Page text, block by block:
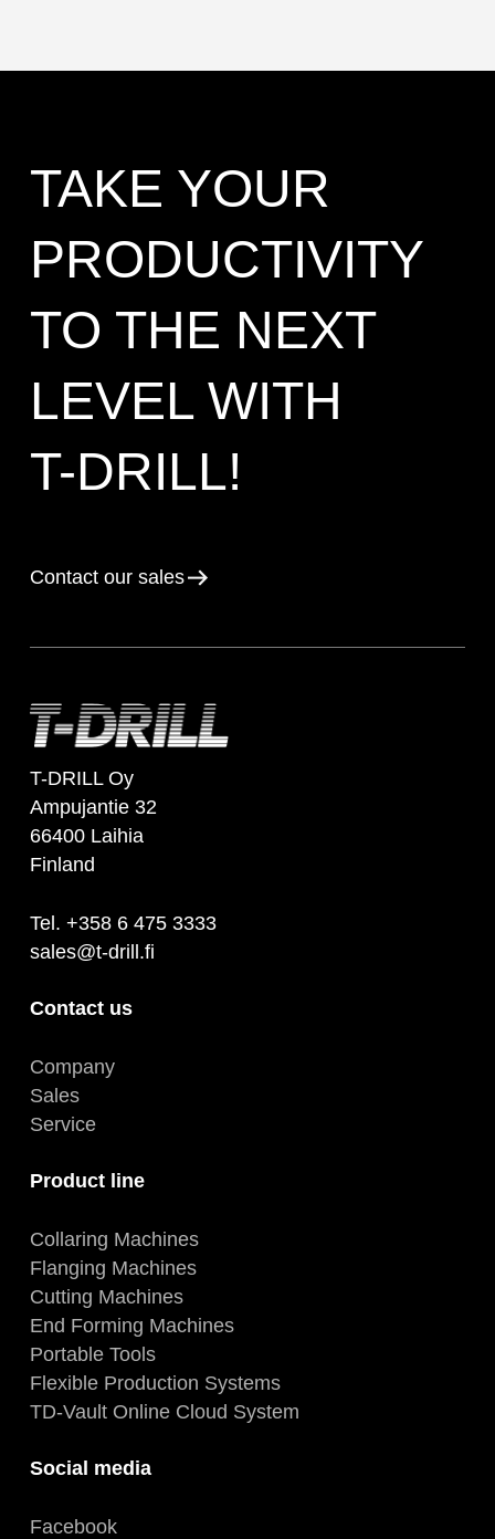
TAKE YOUR
PRODUCTIVITY
TO THE NEXT
LEVEL WITH
T-DRILL!
Contact our sales
T-DRILL Oy
Ampujantie 32
66400 Laihia
Finland
Tel. +358 6 475 3333
sales@t-drill.fi
Contact us
Company
Sales
Service
Product line
Collaring Machines
Flanging Machines
Cutting Machines
End Forming Machines
Portable Tools
Flexible Production Systems
TD-Vault Online Cloud System
Social media
Facebook